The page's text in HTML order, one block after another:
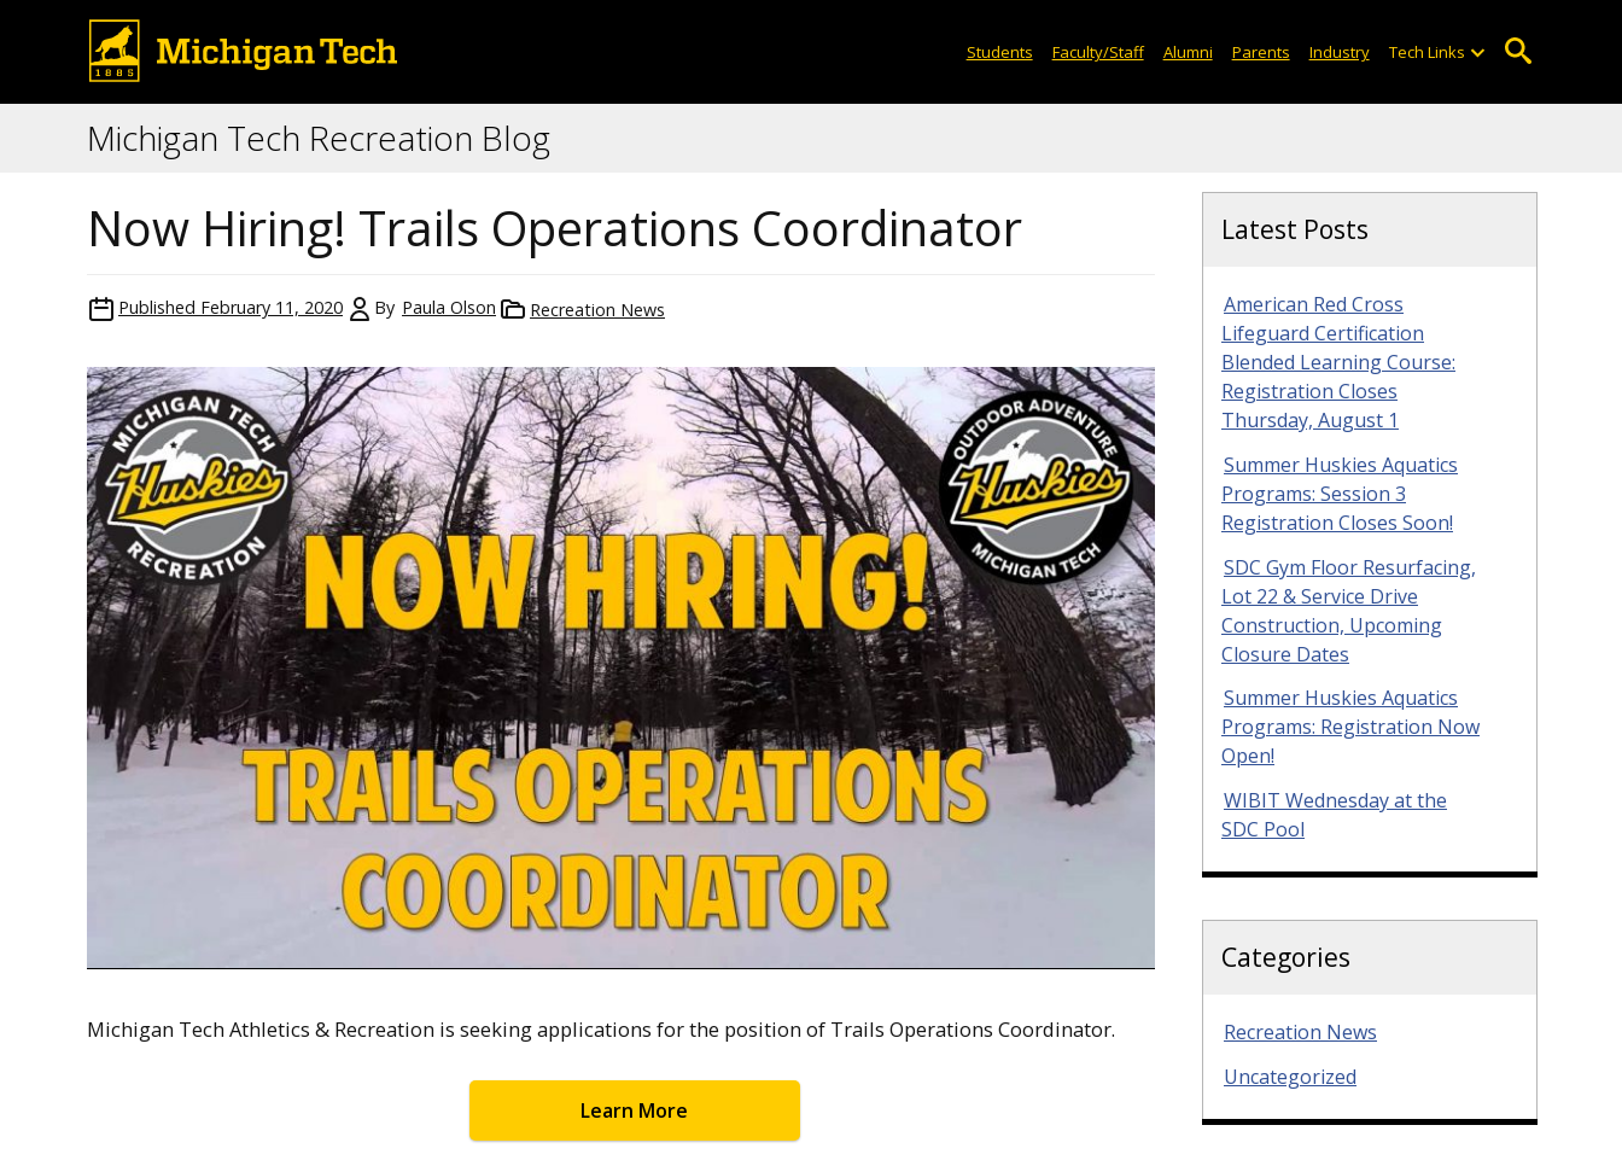
Students Faculty/Staff Alumni Parents Industry Tech Links
Michigan Tech Recreation Blog
Now Hiring! Trails Operations Coordinator
Published February 11, 2020 By Paula Olson Recreation News
Michigan Tech Athletics & Recreation is seeking applications for the position of Trails Operations Coordinator.
Learn More
Latest Posts
American Red Cross
Lifeguard Certification
Blended Learning Course:
Registration Closes
Thursday, August 1
Summer Huskies Aquatics
Programs: Session 3
Registration Closes Soon!
SDC Gym Floor Resurfacing,
Lot 22 & Service Drive
Construction, Upcoming
Closure Dates
Summer Huskies Aquatics
Programs: Registration Now
Open!
WIBIT Wednesday at the
SDC Pool
Categories
Recreation News
Uncategorized